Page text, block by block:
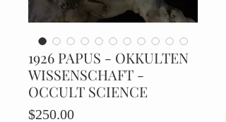
1926 PAPUS - OKKULTEN
WISSENSCHAFT -
OCCULT SCIENCE
$250.00Price